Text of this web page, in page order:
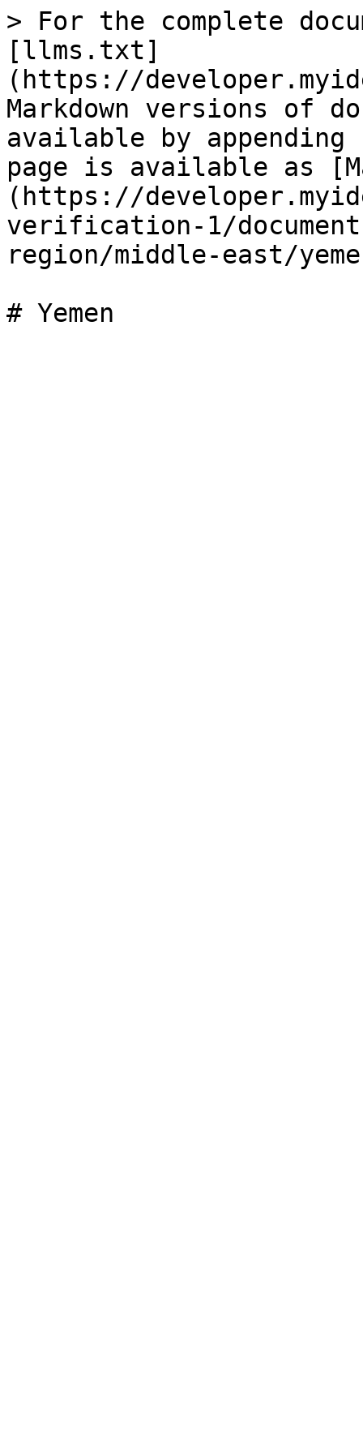
> For the complete
[llms.txt]
(https://
Markdown versions of
available by
page is available as
(https://
verification-1/
region/middle-east/